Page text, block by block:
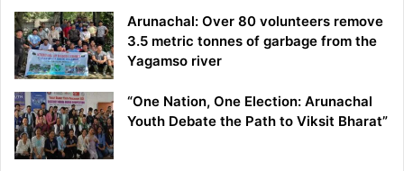
Arunachal: Over 80 volunteers remove
3.5 metric tonnes of garbage from the
Yagamso river
“One Nation, One Election: Arunachal
Youth Debate the Path to Viksit Bharat”